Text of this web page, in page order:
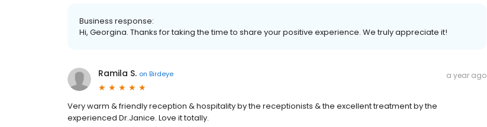
Business response:
Hi, Georgina. Thanks for taking the time to share your positive experience. We truly appreciate it!
Ramila S. on Birdeye a year ago
Very warm & friendly reception & hospitality by the receptionists & the excellent treatment by the
experienced Dr.Janice. Love it totally.